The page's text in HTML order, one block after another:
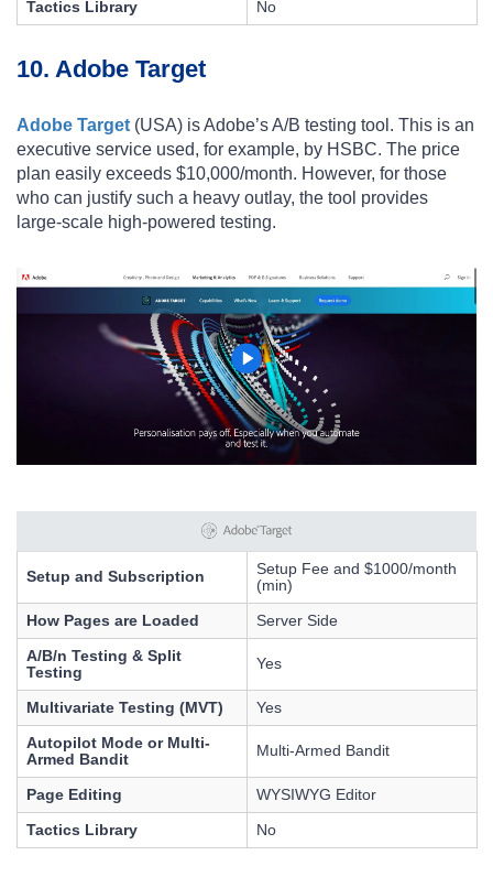
Tactics Library
No
10. Adobe Target
Adobe Target (USA) is Adobe’s A/B testing tool. This is an
executive service used, for example, by HSBC. The price
plan easily exceeds $10,000/month. However, for those
who can justify such a heavy outlay, the tool provides
large-scale high-powered testing.
Setup and Subscription
Setup Fee and $1000/month
(min)
How Pages are Loaded
Server Side
A/B/n Testing & Split
Testing
Yes
Multivariate Testing (MVT)
Yes
Autopilot Mode or Multi-
Armed Bandit
Multi-Armed Bandit
Page Editing
WYSIWYG Editor
Tactics Library
No